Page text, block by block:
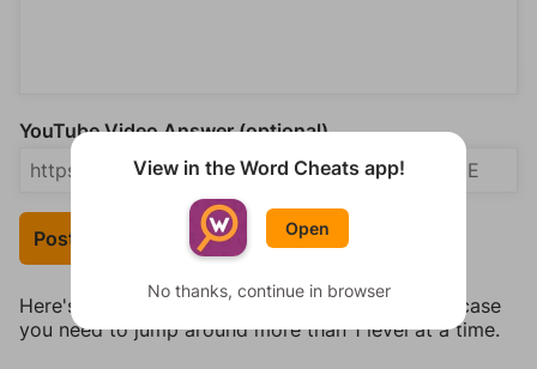
YouTube Video Answer (optional)
Post Your Answer
Here's some quick links to a few other levels, in case
you need to jump around more than 1 level at a time.
View in the Word Cheats app!
Open
No thanks, continue in browser